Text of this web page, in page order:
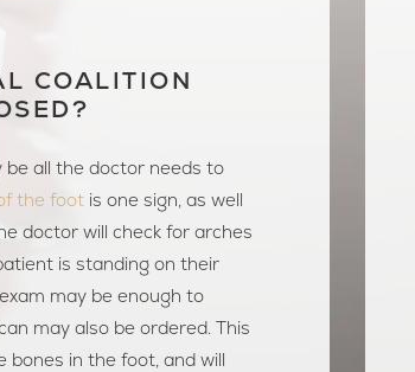
COALITION
all the doctor needs to
the foot is one sign, as well
doctor will check for arches
is standing on their
may be enough to
may also be ordered. This
in the foot, and will